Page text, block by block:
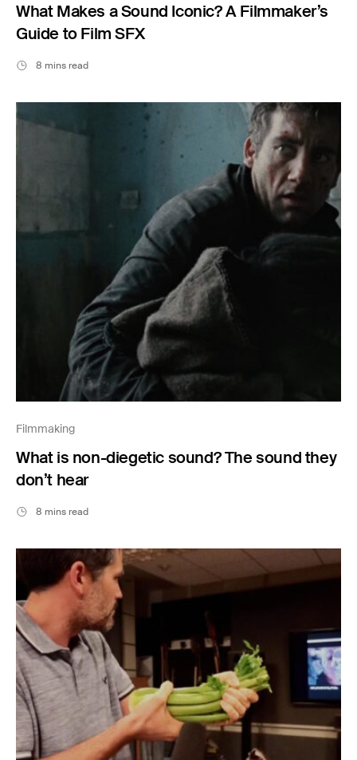
What Makes a Sound Iconic? A Filmmaker’s
Guide to Film SFX
8 mins read
Filmmaking
What is non-diegetic sound? The sound they
don’t hear
8 mins read